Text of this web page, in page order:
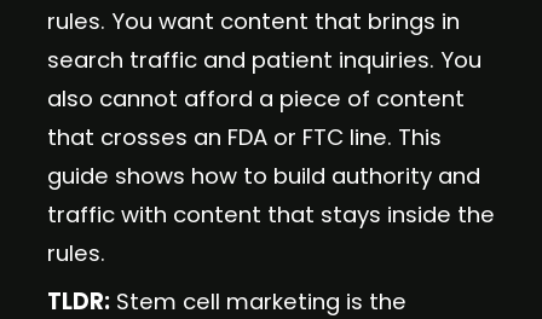
rules. You want content that brings in
search traffic and patient inquiries. You
also cannot afford a piece of content
that crosses an FDA or FTC line. This
guide shows how to build authority and
traffic with content that stays inside the
rules.
TLDR: Stem cell marketing is the